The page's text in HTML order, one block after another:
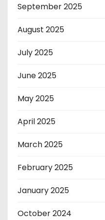
September 2025
August 2025
July 2025
June 2025
May 2025
April 2025
March 2025
February 2025
January 2025
October 2024